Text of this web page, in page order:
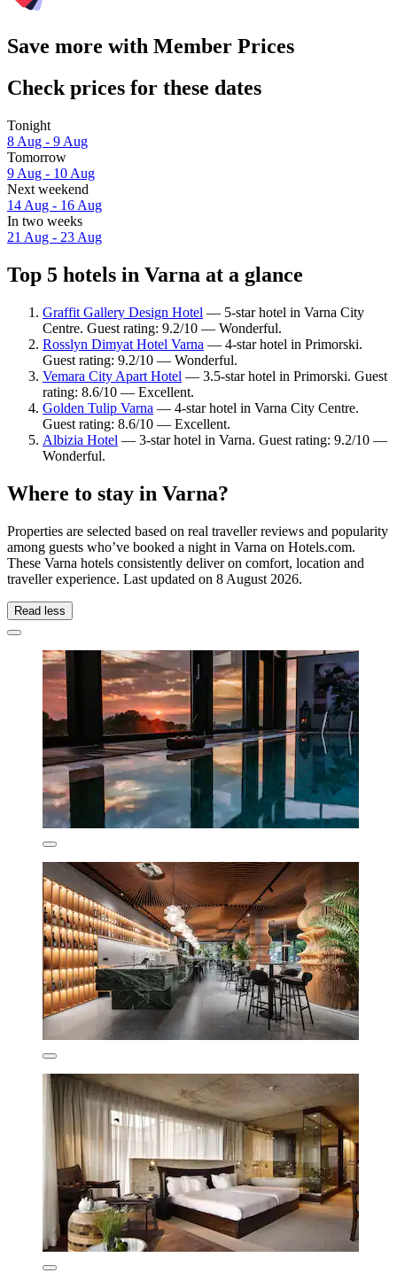
Save more with Member Prices
Check prices for these dates
Tonight
8 Aug - 9 Aug
Tomorrow
9 Aug - 10 Aug
Next weekend
14 Aug - 16 Aug
In two weeks
21 Aug - 23 Aug
Top 5 hotels in Varna at a glance
Graffit Gallery Design Hotel — 5-star hotel in Varna City
Centre. Guest rating: 9.2/10 — Wonderful.
Rosslyn Dimyat Hotel Varna — 4-star hotel in Primorski.
Guest rating: 9.2/10 — Wonderful.
Vemara City Apart Hotel — 3.5-star hotel in Primorski. Guest
rating: 8.6/10 — Excellent.
Golden Tulip Varna — 4-star hotel in Varna City Centre.
Guest rating: 8.6/10 — Excellent.
Albizia Hotel — 3-star hotel in Varna. Guest rating: 9.2/10 —
Wonderful.
Where to stay in Varna?
Properties are selected based on real traveller reviews and popularity
among guests who’ve booked a night in Varna on Hotels.com.
These Varna hotels consistently deliver on comfort, location and
traveller experience. Last updated on 8 August 2026.
Read less